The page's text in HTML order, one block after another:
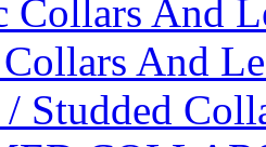
Collars And
And
Studded